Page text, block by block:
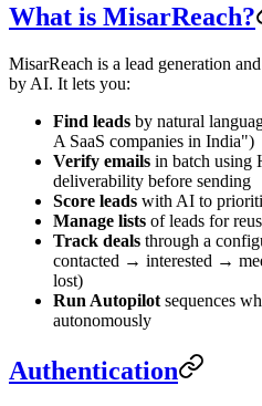
What is MisarReach?
MisarReach is a lead generation
by AI. It lets you:
Find leads by natural
A SaaS companies in India")
Verify emails in batch using
deliverability before sending
Score leads with AI to
Manage lists of leads for
Track deals through a
contacted → interested →
lost)
Run Autopilot sequences
autonomously
Authentication